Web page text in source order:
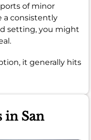
of minor
a consistently
setting, you might
it generally hits
in San